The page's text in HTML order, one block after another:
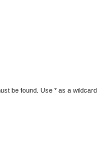
be found. Use * as a